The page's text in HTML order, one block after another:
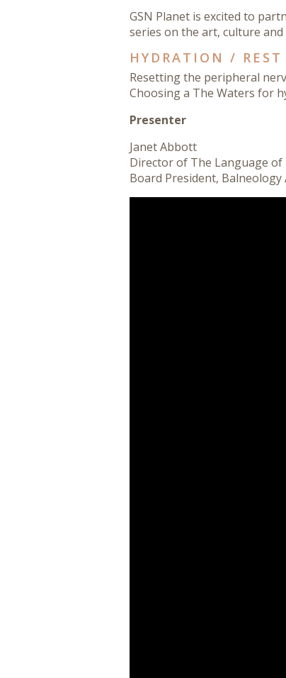
GSN Planet is excited to
series on the art, culture
HYDRATION / REST
Resetting the peripheral
Choosing a The Waters for
Presenter
Janet Abbott
Director of The Language of
Board President,